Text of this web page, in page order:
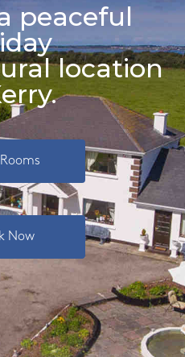
peaceful
location
Now